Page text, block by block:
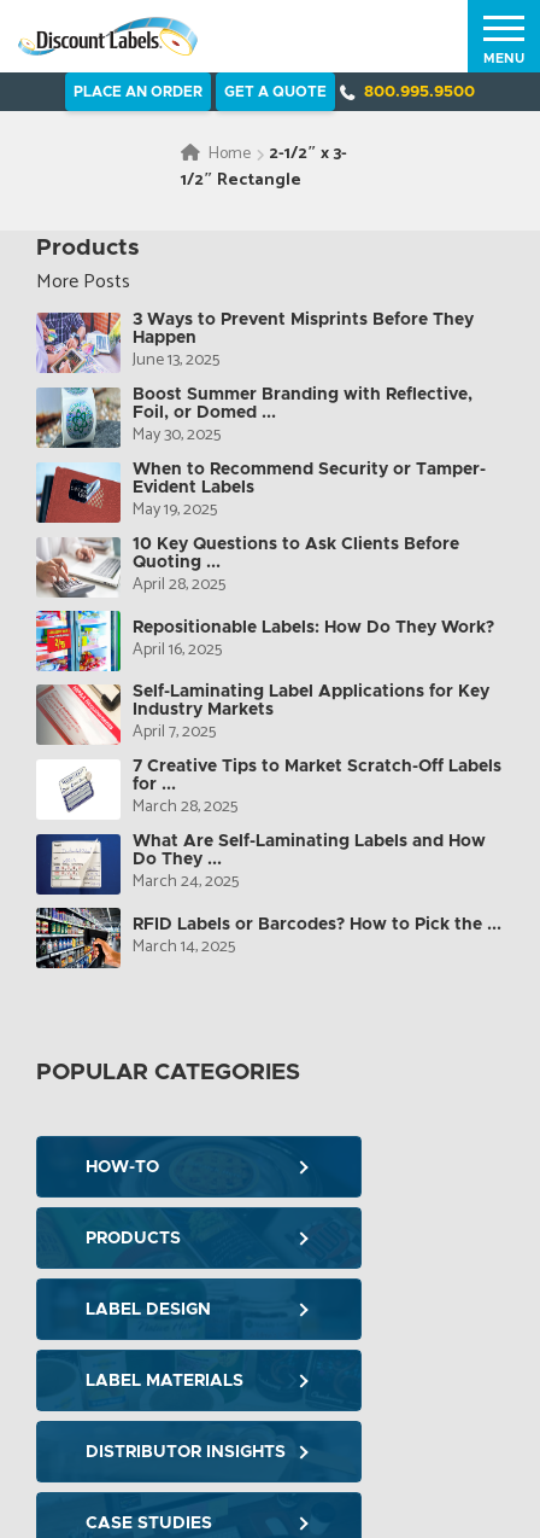
PLACE AN ORDER GET A QUOTE 800.995.9500
MENU
Home
2-1/2″ x 3-
1/2″ Rectangle
Products
More Posts
3 Ways to Prevent Misprints Before They
Happen
June 13, 2025
Boost Summer Branding with Reflective,
Foil, or Domed ...
May 30, 2025
When to Recommend Security or Tamper-
Evident Labels
May 19, 2025
10 Key Questions to Ask Clients Before
Quoting ...
April 28, 2025
Repositionable Labels: How Do They Work?
April 16, 2025
Self-Laminating Label Applications for Key
Industry Markets
April 7, 2025
7 Creative Tips to Market Scratch-Off Labels
for ...
March 28, 2025
What Are Self-Laminating Labels and How
Do They ...
March 24, 2025
RFID Labels or Barcodes? How to Pick the ...
March 14, 2025
POPULAR CATEGORIES
HOW-TO
PRODUCTS
LABEL DESIGN
LABEL MATERIALS
DISTRIBUTOR INSIGHTS
CASE STUDIES